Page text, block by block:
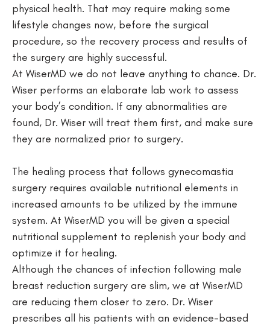
physical health. That may require making some
lifestyle changes now, before the surgical
procedure, so the recovery process and results of
the surgery are highly successful.
At WiserMD we do not leave anything to chance. Dr.
Wiser performs an elaborate lab work to assess
your body’s condition. If any abnormalities are
found, Dr. Wiser will treat them first, and make sure
they are normalized prior to surgery.
The healing process that follows gynecomastia
surgery requires available nutritional elements in
increased amounts to be utilized by the immune
system. At WiserMD you will be given a special
nutritional supplement to replenish your body and
optimize it for healing.
Although the chances of infection following male
breast reduction surgery are slim, we at WiserMD
are reducing them closer to zero. Dr. Wiser
prescribes all his patients with an evidence-based